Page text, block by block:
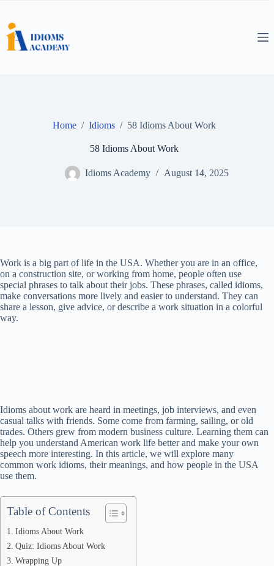
content
Home / Idioms / 58 Idioms About Work
58 Idioms About Work
Idioms Academy August 14, 2025
Work is a big part of life in the USA. Whether you are in an office,
on a construction site, or working from home, people often use
special phrases to talk about their jobs. These phrases, called idioms,
make conversations more lively and easier to understand. They can
share a lesson, give advice, or describe a work situation in a colorful
way.
Idioms about work are heard in meetings, job interviews, and even
casual talks with friends. Some come from farming, sailing, or old
trades. Others grew from modern business culture. Learning them can
help you understand American work life better and make your own
speech more interesting. In this article, we will explore many
common work idioms, their meanings, and how people in the USA
use them.
Table of Contents
Idioms About Work
Quiz: Idioms About Work
Wrapping Up